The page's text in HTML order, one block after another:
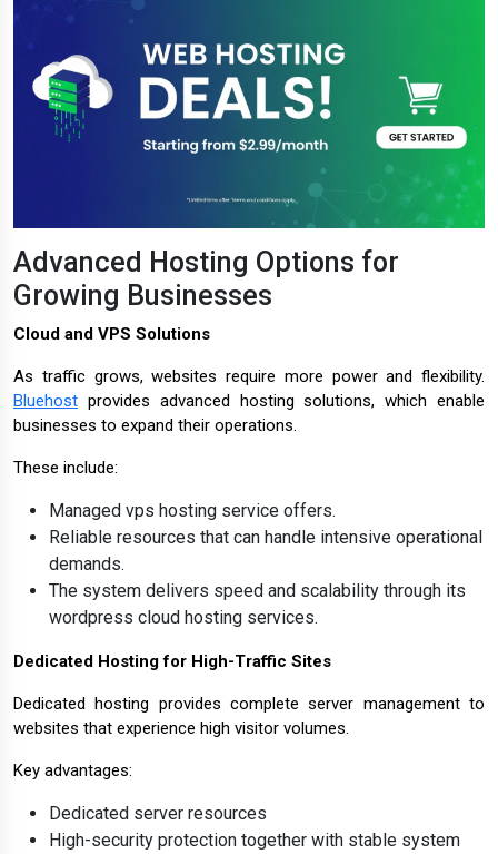
Advanced Hosting Options for
Growing Businesses
Cloud and VPS Solutions
As traffic grows, websites require more power and flexibility.
Bluehost provides advanced hosting solutions, which enable
businesses to expand their operations.
These include:
Managed vps hosting service offers.
Reliable resources that can handle intensive operational
demands.
The system delivers speed and scalability through its
wordpress cloud hosting services.
Dedicated Hosting for High-Traffic Sites
Dedicated hosting provides complete server management to
websites that experience high visitor volumes.
Key advantages:
Dedicated server resources
High-security protection together with stable system